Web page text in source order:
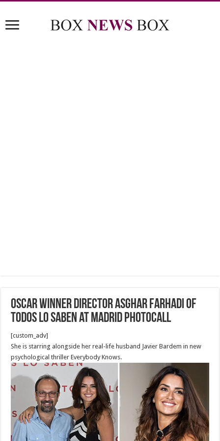
Oscar Winner Director Asghar Farhadi of
Todos Lo Saben at Madrid Photocall
[custom_adv]
She is starring alongside her real-life husband Javier Bardem in new
psychological thriller Everybody Knows.